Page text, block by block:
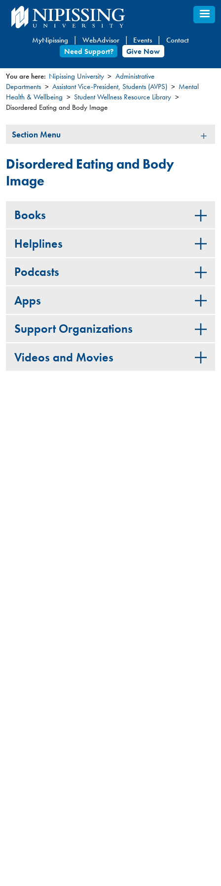
Skip
to
content
MyNipissing WebAdvisor Events
Contact
Need Support?
Give Now
You
are
You are here: Nipissing University
Administrative
Departments
Assistant Vice-President, Students (AVPS)
Mental
Health & Wellbeing
Student Wellness Resource Library
Disordered Eating and Body Image
Section
Section Menu
Disordered Eating and Body
Image
Books
Helplines
Podcasts
Apps
Support Organizations
Videos and Movies